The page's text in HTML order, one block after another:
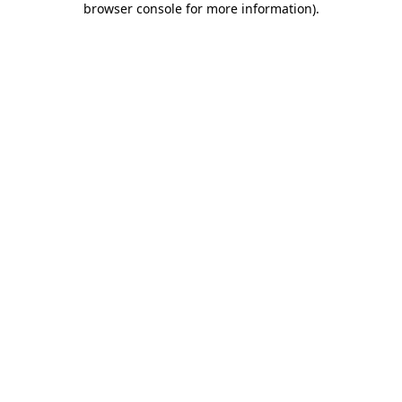
browser console for more information).